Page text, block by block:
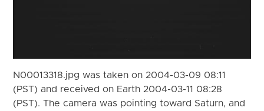
N00013318.jpg was taken on 2004-03-09 08:11
(PST) and received on Earth 2004-03-11 08:28
(PST). The camera was pointing toward Saturn, and